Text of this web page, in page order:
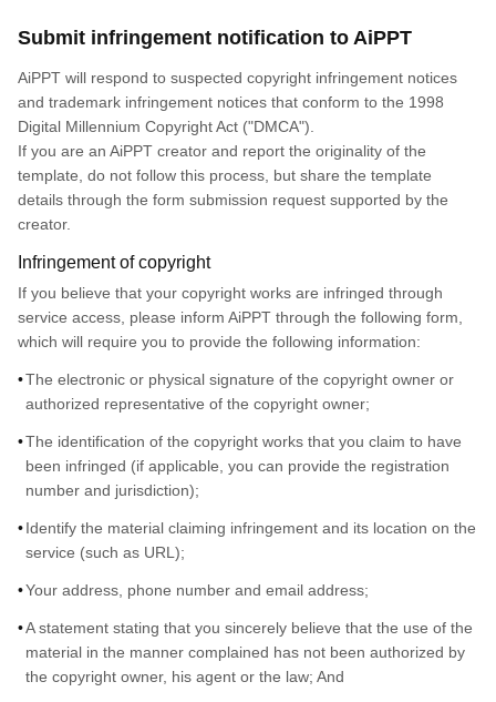
Submit infringement notification to AiPPT
AiPPT will respond to suspected copyright infringement notices
and trademark infringement notices that conform to the 1998
Digital Millennium Copyright Act ("DMCA").
If you are an AiPPT creator and report the originality of the
template, do not follow this process, but share the template
details through the form submission request supported by the
creator.
Infringement of copyright
If you believe that your copyright works are infringed through
service access, please inform AiPPT through the following form,
which will require you to provide the following information:
The electronic or physical signature of the copyright owner or
authorized representative of the copyright owner;
The identification of the copyright works that you claim to have
been infringed (if applicable, you can provide the registration
number and jurisdiction);
Identify the material claiming infringement and its location on the
service (such as URL);
Your address, phone number and email address;
A statement stating that you sincerely believe that the use of the
material in the manner complained has not been authorized by
the copyright owner, his agent or the law; And